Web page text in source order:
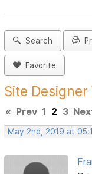
Search
Favorite
Site
« Prev 1 2 3
May 2nd, 2019 at